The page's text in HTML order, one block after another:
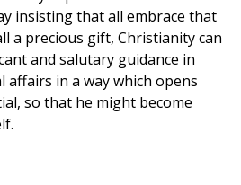
insisting that all embrace that
a precious gift, Christianity can
and salutary guidance in
in a way which opens
so that he might become